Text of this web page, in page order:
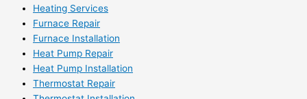
Heating Services
Furnace Repair
Furnace Installation
Heat Pump Repair
Heat Pump Installation
Thermostat Repair